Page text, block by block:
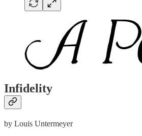
Infidelity
by Louis Untermeyer